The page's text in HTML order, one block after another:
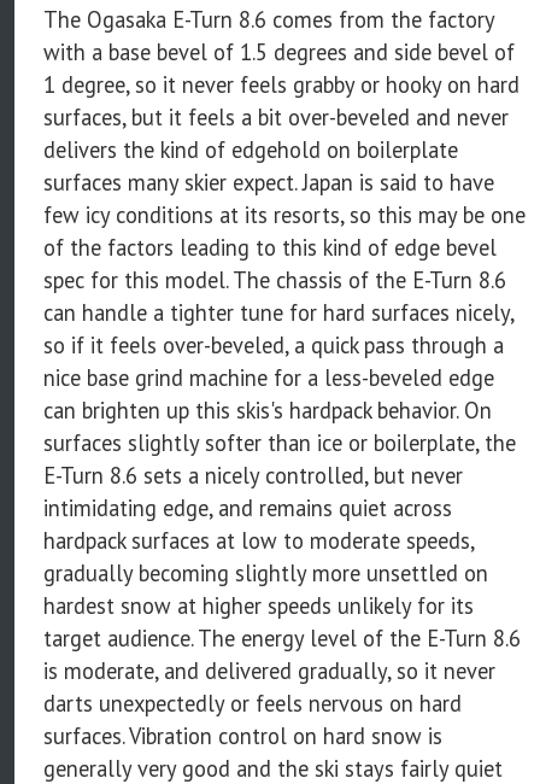
The Ogasaka E-Turn 8.6 comes from the factory
with a base bevel of 1.5 degrees and side bevel of
1 degree, so it never feels grabby or hooky on hard
surfaces, but it feels a bit over-beveled and never
delivers the kind of edgehold on boilerplate
surfaces many skier expect. Japan is said to have
few icy conditions at its resorts, so this may be one
of the factors leading to this kind of edge bevel
spec for this model. The chassis of the E-Turn 8.6
can handle a tighter tune for hard surfaces nicely,
so if it feels over-beveled, a quick pass through a
nice base grind machine for a less-beveled edge
can brighten up this skis's hardpack behavior. On
surfaces slightly softer than ice or boilerplate, the
E-Turn 8.6 sets a nicely controlled, but never
intimidating edge, and remains quiet across
hardpack surfaces at low to moderate speeds,
gradually becoming slightly more unsettled on
hardest snow at higher speeds unlikely for its
target audience. The energy level of the E-Turn 8.6
is moderate, and delivered gradually, so it never
darts unexpectedly or feels nervous on hard
surfaces. Vibration control on hard snow is
generally very good and the ski stays fairly quiet